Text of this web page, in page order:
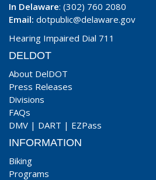
In Delaware: (302) 760 2080
Email: dotpublic@delaware.gov
Hearing Impaired Dial 711
DELDOT
About DelDOT
Press Releases
Divisions
FAQs
DMV | DART | EZPass
INFORMATION
Biking
Programs